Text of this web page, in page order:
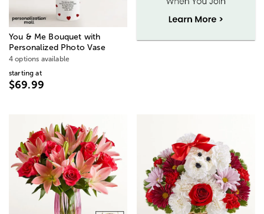
You & Me Bouquet with
Personalized Photo Vase
4 options available
starting at
$69.99